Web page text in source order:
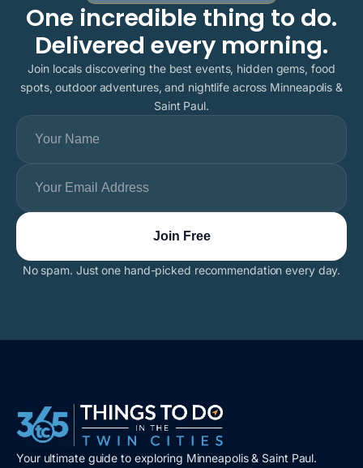
One incredible thing to do.
Delivered every morning.
Join locals discovering the best events, hidden gems, food
spots, outdoor adventures, and nightlife across Minneapolis &
Saint Paul.
No spam. Just one hand-picked recommendation every day.
Your ultimate guide to exploring Minneapolis & Saint Paul.